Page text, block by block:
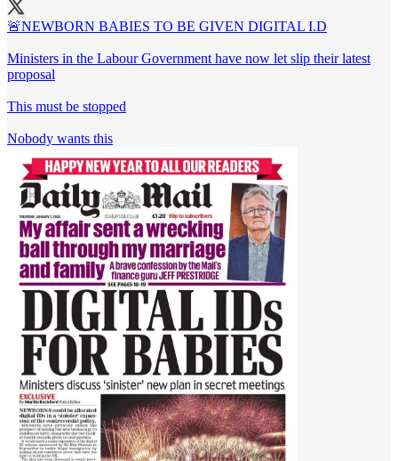
🚨NEWBORN BABIES TO BE GIVEN DIGITAL I.D
Ministers in the Labour Government have now let slip their latest
proposal
This must be stopped
Nobody wants this